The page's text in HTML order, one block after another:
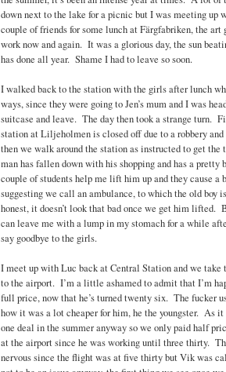
down next to the lake for a picnic but I was meeting up
couple of friends for some lunch at Färgfabriken, the
work now and again. It was a glorious day, the sun
has done all year. Shame I had to leave so soon.
I walked back to the station with the girls after lunch
ways, since they were going to Jen’s mum and I was
suitcase and leave. The day then took a strange turn.
station at Liljeholmen is closed off due to a robbery
then we walk around the station as instructed to get the
man has fallen down with his shopping and has a pretty
couple of students help me lift him up and they cause a
suggesting we call an ambulance, to which the old boy
honest, it doesn’t look that bad once we get him
can leave me with a lump in my stomach for a while
say goodbye to the girls.
I meet up with Luc back at Central Station and we take
to the airport. I’m a little ashamed to admit that I’m
full price, now that he’s turned twenty six. The fucker
how it was a lot cheaper for him, he the youngster. As
one deal in the summer anyway so we only paid half
at the airport since he was working until three thirty.
nervous since the flight was at five thirty but Vik was